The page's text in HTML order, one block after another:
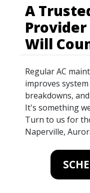
A
Provider
Will
Regular AC
improves
breakdowns,
It's something
Turn to us for
Naperville,